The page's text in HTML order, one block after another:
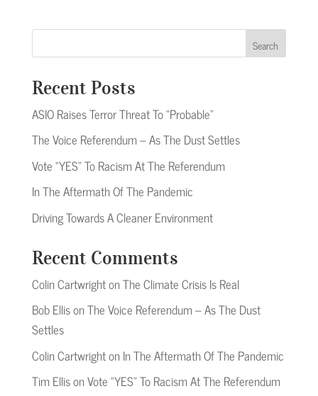
Search
Recent Posts
ASIO Raises Terror Threat To “Probable”
The Voice Referendum – As The Dust Settles
Vote “YES” To Racism At The Referendum
In The Aftermath Of The Pandemic
Driving Towards A Cleaner Environment
Recent Comments
Colin CartwrightonThe Climate Crisis Is Real
Bob EllisonThe Voice Referendum – As The Dust
Settles
Colin Cartwrighton In The Aftermath Of The Pandemic
Tim EllisonVote “YES” To Racism At The Referendum